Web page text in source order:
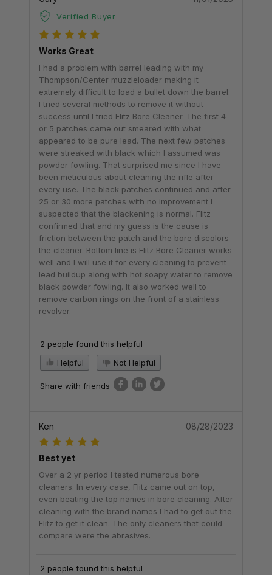
Verified Buyer
Works Great
I had a problem with barrel leading with my
Thompson/Center muzzleloader making it
extremely difficult to load a bullet down the barrel.
I tried several methods to remove it without
success until I tried Flitz Bore Cleaner. The first 4
or 5 patches came out smeared with what
appeared to be pure lead. The next few patches
were streaked with black which I assumed was
powder fowling. That surprised me since I have
been meticulous about cleaning the rifle after
every use. The black patches continued and after
25 or 30 more patches with no improvement I
suspected that the blackening is normal. Flitz
confirmed that and my guess is the cause is
friction between the patch and the bore discolors
the cleaner. Bottom line is Flitz Bore Cleaner works
well and I will use it for every cleaning to prevent
lead buildup along with hot soapy water to remove
black powder fowling. It also worked well to
remove carbon rings on the front of a stainless
revolver.
2 people found this helpful
Helpful
Not Helpful
Share with friends
Ken 08/28/2023
Best yet
Over a 2 yr period I tested numerous bore
cleaners. In every case, Flitz came out on top,
even beating the top names in bore cleaning. After
cleaning with the brand names I had to get out the
Flitz to get it clean. The only cleaners that could
compare were the abrasives.
2 people found this helpful